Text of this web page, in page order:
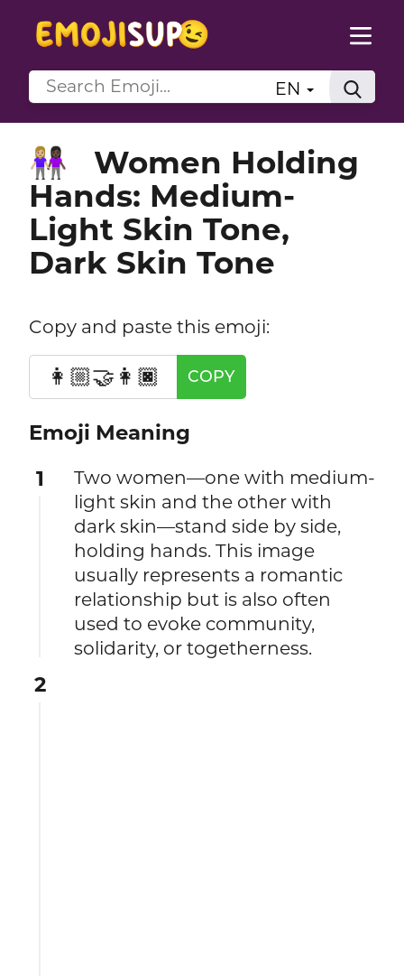
EN
👩🏼‍🤝‍👩🏿
Women Holding
Hands: Medium-
Light Skin Tone,
Dark Skin Tone
Copy and paste this emoji:
👩🏼‍🤝‍👩🏿 COPY
Emoji Meaning
1
Two women—one with medium-
light skin and the other with
dark skin—stand side by side,
holding hands. This image
usually represents a romantic
relationship but is also often
used to evoke community,
solidarity, or togetherness.
2